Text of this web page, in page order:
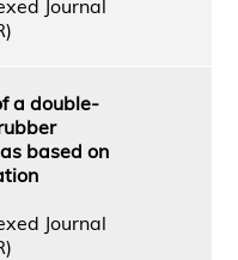
Journal
a double-
based on
Journal